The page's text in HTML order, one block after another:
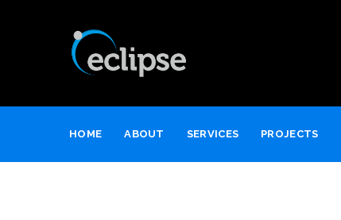
HOME ABOUT SERVICES PROJECTS